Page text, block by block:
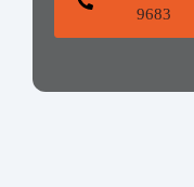
9683